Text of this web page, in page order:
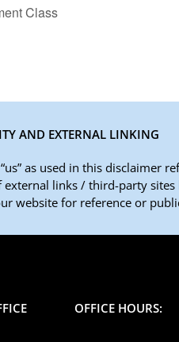
Class
AND EXTERNAL LINKING
“us” as used in this
external links / third-party
website for reference or
OFFICE HOURS: